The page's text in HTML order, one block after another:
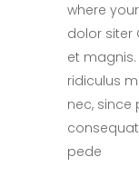
where
dolor siter
et
ridiculus
nec, since
pede